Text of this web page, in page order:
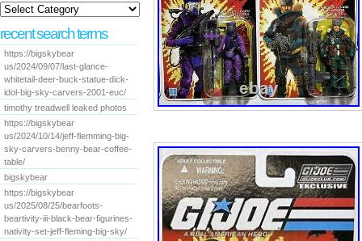
recent search terms
https://bigskybear
us/2024/09/07/last-glance-
whitetail-deer-buck-statue-dick-
idol-big-sky-carvers-2001-euc/
timothy treadwell leaked photos
https://bigskybear
us/2024/10/14/jeff-flemming-big-
sky-carvers-benny-bear-coffee-
table/
bigskybear
https://bigskybear
us/2025/08/25/bearfoots-
beartivity-iii-black-bear-figurines-
nativity-set-jeff-fleming-big-sky/